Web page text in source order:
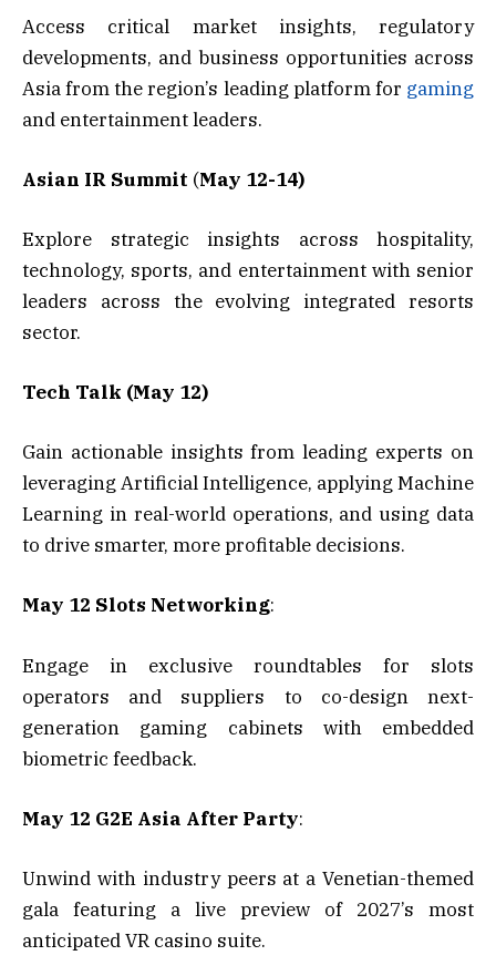
Access critical market insights, regulatory
developments, and business opportunities across
Asia from the region’s leading platform for gaming
and entertainment leaders.
Asian IR Summit (May 12-14)
Explore strategic insights across hospitality,
technology, sports, and entertainment with senior
leaders across the evolving integrated resorts
sector.
Tech Talk (May 12)
Gain actionable insights from leading experts on
leveraging Artificial Intelligence, applying Machine
Learning in real-world operations, and using data
to drive smarter, more profitable decisions.
May 12 Slots Networking:
Engage in exclusive roundtables for slots
operators and suppliers to co-design next-
generation gaming cabinets with embedded
biometric feedback.
May 12 G2E Asia After Party:
Unwind with industry peers at a Venetian-themed
gala featuring a live preview of 2027’s most
anticipated VR casino suite.